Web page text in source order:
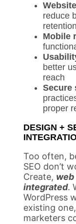
reduce
retention
Mobile
better
reach
Secure
proper
DESIGN +
Too often,
SEO don’t
Create, web
integrated.
WordPress
existing
marketers